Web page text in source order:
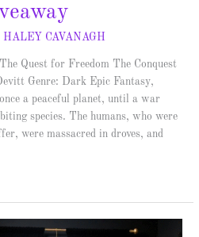
HALEY CAVANAGH
Quest for Freedom The Conquest
Genre: Dark Epic Fantasy,
a peaceful planet, until a war
species. The humans, who were
were massacred in droves, and